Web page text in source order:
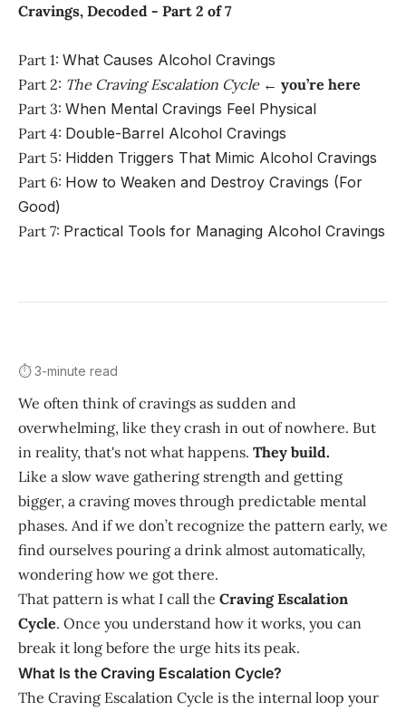
Cravings, Decoded - Part 2 of 7
Part 1: What Causes Alcohol Cravings
Part 2: The Craving Escalation Cycle← you’re here
Part 3: When Mental Cravings Feel Physical
Part 4: Double-Barrel Alcohol Cravings
Part 5: Hidden Triggers That Mimic Alcohol Cravings
Part 6: How to Weaken and Destroy Cravings (For
Good)
Part 7: Practical Tools for Managing Alcohol Cravings
⏱️ 3-minute read
We often think of cravings as sudden and
overwhelming, like they crash in out of nowhere. But
in reality, that's not what happens. They build.
Like a slow wave gathering strength and getting
bigger, a craving moves through predictable mental
phases. And if we don’t recognize the pattern early, we
find ourselves pouring a drink almost automatically,
wondering how we got there.
That pattern is what I call the Craving Escalation
Cycle. Once you understand how it works, you can
break it long before the urge hits its peak.
What Is the Craving Escalation Cycle?
The Craving Escalation Cycle is the internal loop your